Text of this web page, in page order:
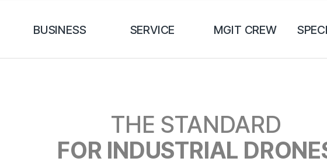
BUSINESS SERVICE MGIT CREW
THE STANDARD
FOR INDUSTRIAL